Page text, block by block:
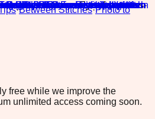
·Between Stitches·Photo to
free while we improve the
unlimited access coming soon.